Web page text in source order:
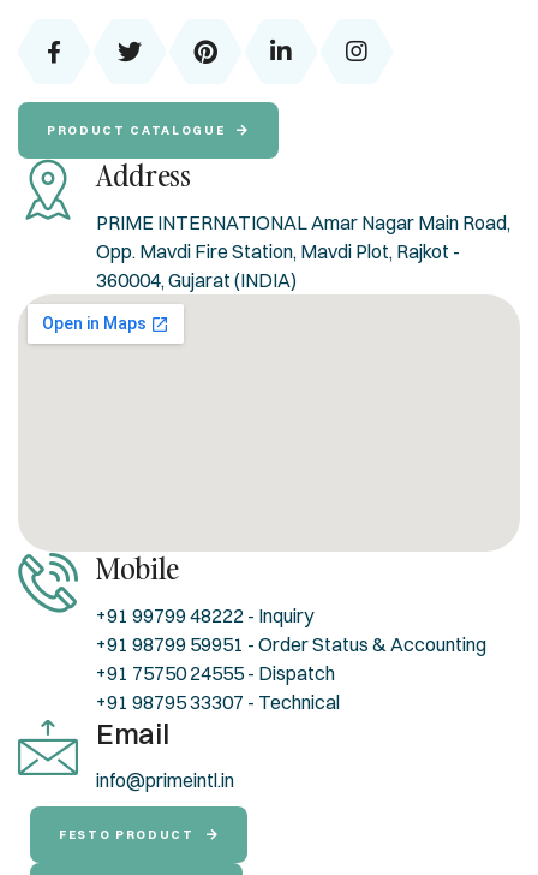
Address
PRIME INTERNATIONAL Amar Nagar Main Road,
Opp. Mavdi Fire Station, Mavdi Plot, Rajkot -
360004, Gujarat (INDIA)
PRODUCT CATALOGUE
Mobile
+91 99799 48222 - Inquiry
+91 98799 59951 - Order Status & Accounting
+91 75750 24555 - Dispatch
+91 98795 33307 - Technical
Email
info@primeintl.in
FESTO PRODUCT